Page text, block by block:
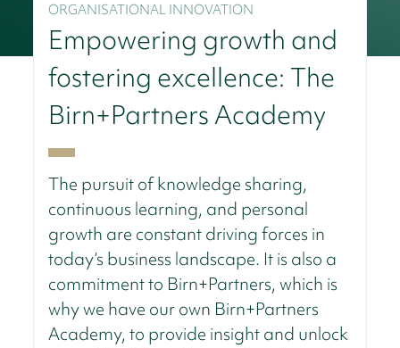
ORGANISATIONAL INNOVATION
Empowering growth and
fostering excellence: The
Birn+Partners Academy
The pursuit of knowledge sharing,
continuous learning, and personal
growth are constant driving forces in
today’s business landscape. It is also a
commitment to Birn+Partners, which is
why we have our own Birn+Partners
Academy, to provide insight and unlock